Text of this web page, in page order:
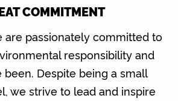
COMMITMENT
are passionately committed to
responsibility and
been. Despite being a small
we strive to lead and inspire